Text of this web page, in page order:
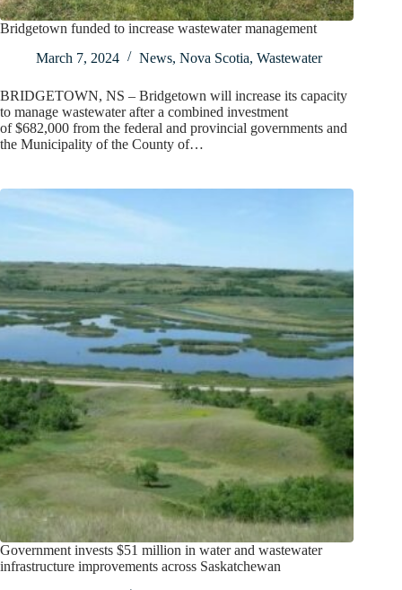
Bridgetown funded to increase wastewater management
March 7, 2024
News, Nova Scotia, Wastewater
BRIDGETOWN, NS – Bridgetown will increase its capacity
to manage wastewater after a combined investment
of $682,000 from the federal and provincial governments and
the Municipality of the County of…
Government invests $51 million in water and wastewater
infrastructure improvements across Saskatchewan